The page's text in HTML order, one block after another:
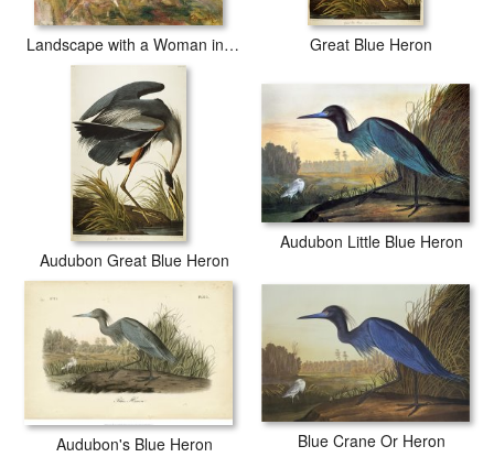
Landscape with a Woman in Blue Great Blue Heron
Audubon Great Blue Heron
Audubon Little Blue Heron
Audubon's Blue Heron Blue Crane Or Heron